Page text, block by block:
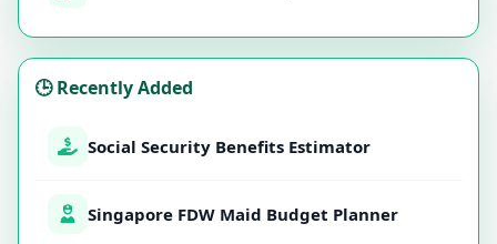
🕒 Recently Added
Social Security Benefits Estimator
Singapore FDW Maid Budget Planner